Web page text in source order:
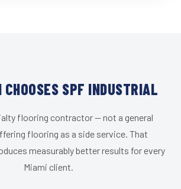
SPF INDUSTRIAL
flooring contractor — not a general
flooring as a side service. That
measurably better results for every
Miami client.